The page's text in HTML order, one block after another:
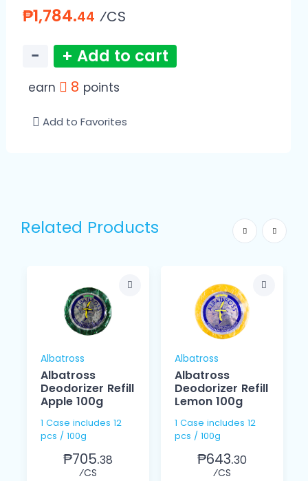
₱1,784.44 ⁄CS
− + Add to cart
earn 8 points
Add to Favorites
Related Products
Albatross
Albatross
Deodorizer Refill
Apple 100g
1 Case includes 12
pcs / 100g
₱705.38
⁄CS
Albatross
Albatross
Deodorizer Refill
Lemon 100g
1 Case includes 12
pcs / 100g
₱643.30
⁄CS